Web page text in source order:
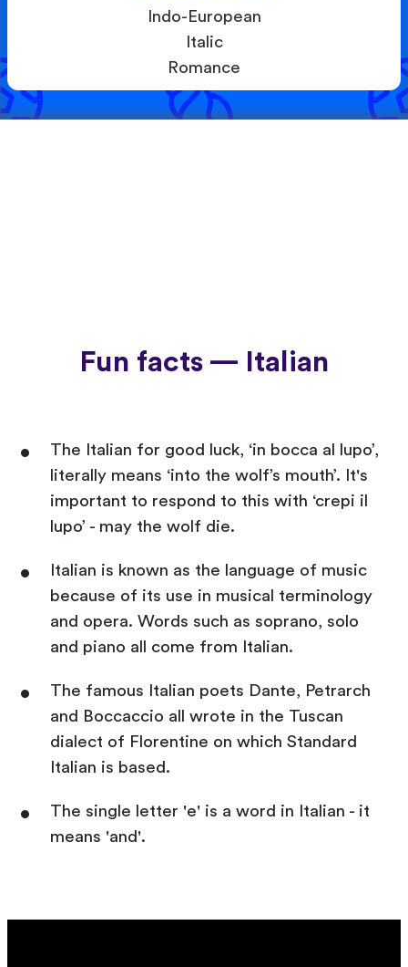
Indo-European
Italic
Romance
Fun facts — Italian
The Italian for good luck, ‘in bocca al lupo’,
literally means ‘into the wolf’s mouth’. It's
important to respond to this with ‘crepi il
lupo’ - may the wolf die.
Italian is known as the language of music
because of its use in musical terminology
and opera. Words such as soprano, solo
and piano all come from Italian.
The famous Italian poets Dante, Petrarch
and Boccaccio all wrote in the Tuscan
dialect of Florentine on which Standard
Italian is based.
The single letter 'e' is a word in Italian - it
means 'and'.